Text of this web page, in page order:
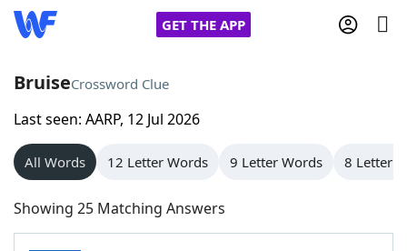
GET THE APP
Home
Words With Friends
NYT Crossplay Cheat
BruiseCrossword Clue
Last seen: AARP, 12 Jul 2026
All Words 12 Letter Words 9 Letter Words 8 Letter
Showing 25 Matching Answers